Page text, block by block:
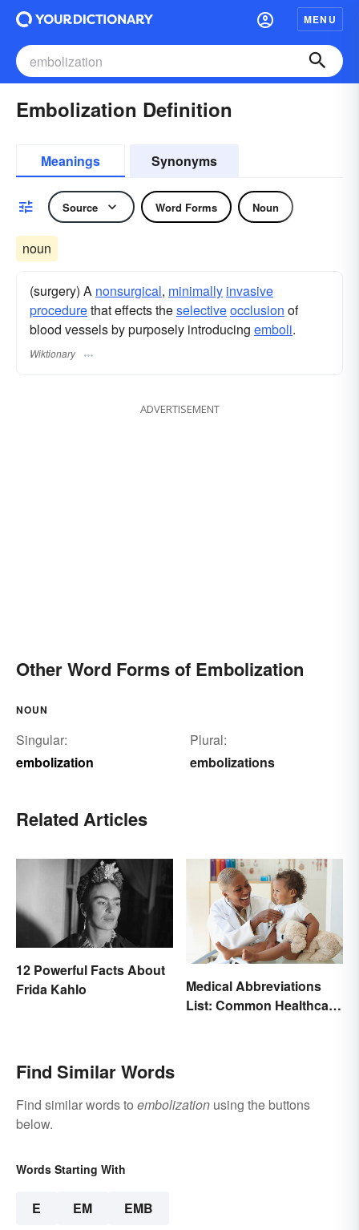
MENU
Embolization Definition
Meanings Synonyms
Source Word Forms Noun
noun
(surgery) A nonsurgical, minimally invasive
procedurethat effects theselectiveocclusion of
blood vessels by purposely introducing emboli.
Wiktionary
ADVERTISEMENT
Other Word Forms of Embolization
NOUN
Singular:
embolization
Plural:
embolizations
Related Articles
12 Powerful Facts About
Frida Kahlo
Medical Abbreviations
List: Common Healthcare
Find Similar Words
Find similar words to embolization using the buttons
below.
Words Starting With
E EM EMB